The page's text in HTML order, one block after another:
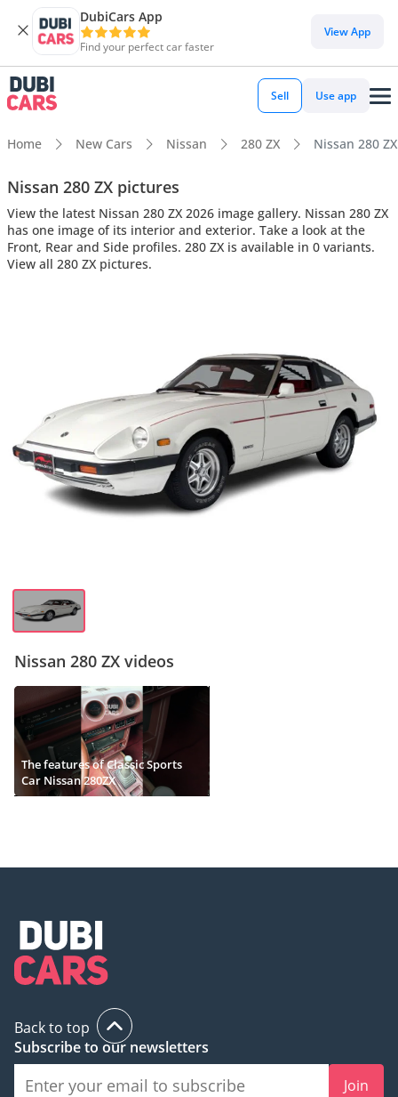
DubiCars App
Find your perfect car faster
View App
Sell Use app
Home New Cars Nissan 280 ZX Nissan 280
Nissan 280 ZX pictures
View the latest Nissan 280 ZX 2026 image gallery. Nissan 280 ZX
has one image of its interior and exterior. Take a look at the
Front, Rear and Side profiles. 280 ZX is available in 0 variants.
View all 280 ZX pictures.
Nissan 280 ZX videos
The features of Classic Sports
Car Nissan 280ZX
Back to top
Subscribe to our newsletters
Join